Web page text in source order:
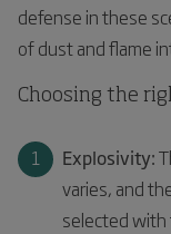
defense in these
of dust and flame
Choosing the
Explosivity:
varies, and
selected with